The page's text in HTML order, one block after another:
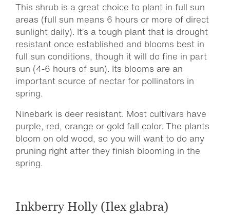
This shrub is a great choice to plant in full sun
areas (full sun means 6 hours or more of direct
sunlight daily). It’s a tough plant that is drought
resistant once established and blooms best in
full sun conditions, though it will do fine in part
sun (4-6 hours of sun). Its blooms are an
important source of nectar for pollinators in
spring.
Ninebark is deer resistant. Most cultivars have
purple, red, orange or gold fall color. The plants
bloom on old wood, so you will want to do any
pruning right after they finish blooming in the
spring.
Inkberry Holly (Ilex glabra)